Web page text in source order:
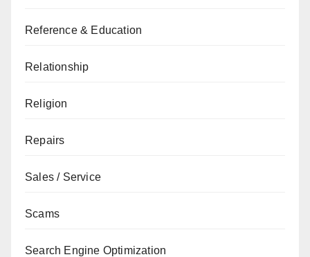
Reference & Education
Relationship
Religion
Repairs
Sales / Service
Scams
Search Engine Optimization